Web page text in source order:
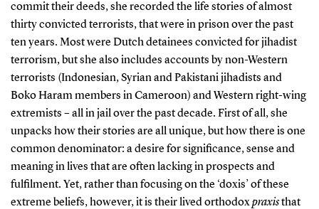
commit their deeds, she recorded the life stories of almost
thirty convicted terrorists, that were in prison over the past
ten years. Most were Dutch detainees convicted for jihadist
terrorism, but she also includes accounts by non-Western
terrorists (Indonesian, Syrian and Pakistani jihadists and
Boko Haram members in Cameroon) and Western right-wing
extremists – all in jail over the past decade. First of all, she
unpacks how their stories are all unique, but how there is one
common denominator: a desire for significance, sense and
meaning in lives that are often lacking in prospects and
fulfilment. Yet, rather than focusing on the ‘doxis’ of these
extreme beliefs, however, it is their lived orthodoxpraxisthat